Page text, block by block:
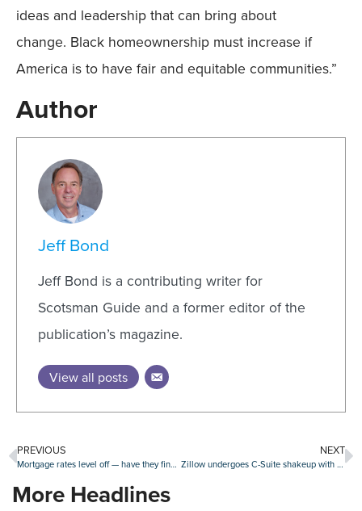
ideas and leadership that can bring about
change. Black homeownership must increase if
America is to have fair and equitable communities.”
Author
Jeff Bond
Jeff Bond is a contributing writer for
Scotsman Guide and a former editor of the
publication’s magazine.
View all posts
PREVIOUS
Mortgage rates level off — have they finally peaked?
NEXT
Zillow undergoes C-Suite shakeup with new COO, departure of longtime execs
More Headlines